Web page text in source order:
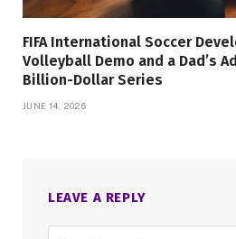
FIFA International Soccer
Volleyball Demo and a Dad’s
Billion-Dollar Series
JUNE 14, 2026
LEAVE A REPLY